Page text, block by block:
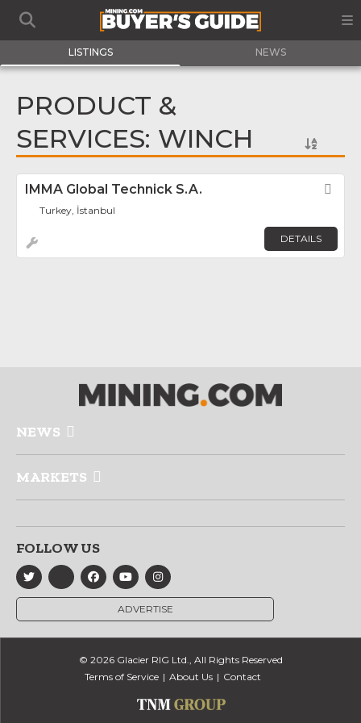
LISTINGS NEWS
PRODUCT &
SERVICES: WINCH
IMMA Global Technick S.A.
Turkey, İstanbul
DETAILS
NEWS
MARKETS
FOLLOW US
ADVERTISE
© 2026 Glacier RIG Ltd., All Rights Reserved
Terms of Service
About Us Contact